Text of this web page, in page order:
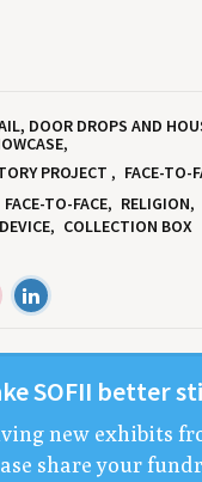
DOOR DROPS AND
PROJECT
FACE-TO-
FACE-TO-FACE
RELIGION
COLLECTION BOX
SOFII bet­ter
new exhibits
share your